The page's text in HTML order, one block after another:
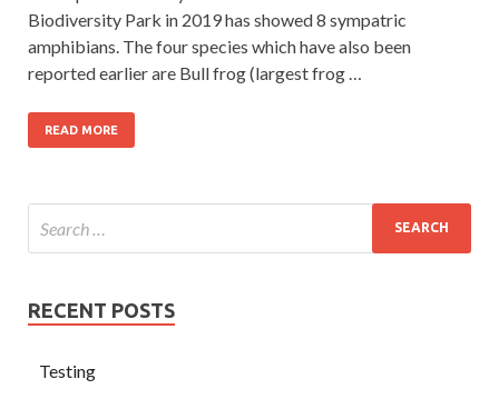
Biodiversity Park in 2019 has showed 8 sympatric
amphibians. The four species which have also been
reported earlier are Bull frog (largest frog …
READ MORE
RECENT POSTS
Testing